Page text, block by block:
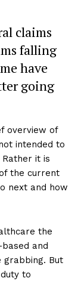
claims
falling
have
going
overview of
intended to
it is
the current
next and how
the
and
grabbing. But
to